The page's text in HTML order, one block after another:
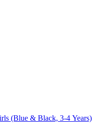
(Blue & Black, 3-4 Years)